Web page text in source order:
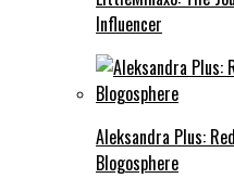
Influencer
Aleksandra Plus:
Blogosphere